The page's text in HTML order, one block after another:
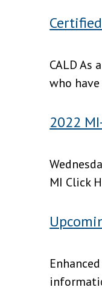
CALD
who
2022
MI Click